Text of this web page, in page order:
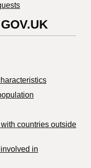
countries outside
in